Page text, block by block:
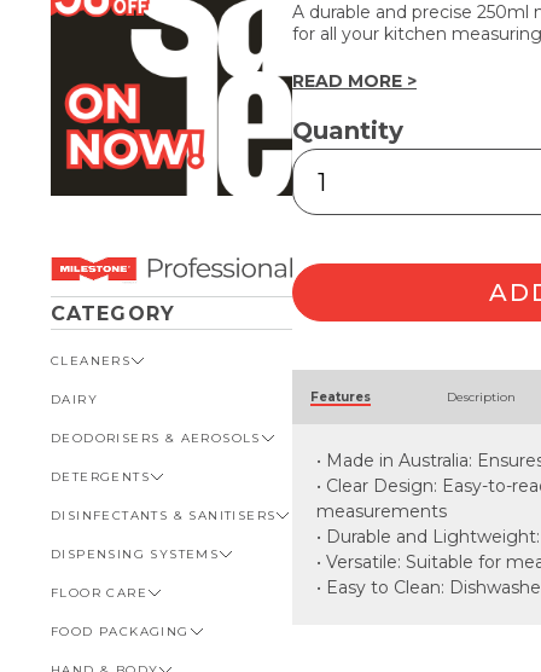
CATEGORY
CLEANERS
VIEW ALL CLEANERS
AUTOMOTIVE
BATHROOM
GENERAL
KITCHEN
DAIRY
DEODORISERS & AEROSOLS
VIEW ALL DEODORISERS &
DETERGENTS
VIEW ALL DETERGENTS
AUTOMOTIVE
KITCHEN
DISINFECTANTS & SANITISERS
VIEW ALL DISINFECTANTS &
DISPENSING SYSTEMS
VIEW ALL DISPENSING
FLOOR CARE
VIEW ALL FLOOR CARE
FOOD PACKAGING
A durable and precise
for all your kitchen
READ MORE >
Quantity
Measuring
Cup
250ml
Features Description
• Made in Australia:
• Clear Design: Easy-to-
measurements
• Durable and
• Versatile: Suitable for
• Easy to Clean: